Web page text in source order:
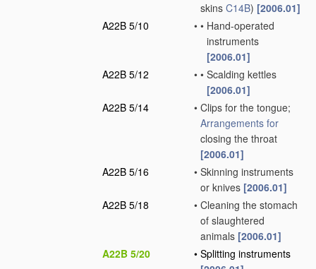
skins C14B) [2006.01]
A22B 5/10
• • Hand-operated
instruments
[2006.01]
A22B 5/12
• • Scalding kettles
[2006.01]
A22B 5/14
• Clips for the tongue;
Arrangements for
closing the throat
[2006.01]
A22B 5/16
• Skinning instruments
or knives [2006.01]
A22B 5/18
• Cleaning the stomach
of slaughtered
animals [2006.01]
A22B 5/20
• Splitting instruments